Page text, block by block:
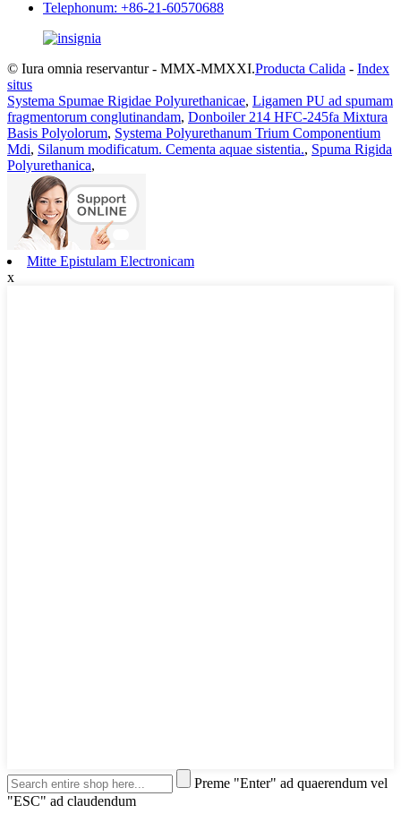
Telephonum: +86-21-60570688
© Iura omnia reservantur - MMX-MMXXI.Producta Calida - Index
situs
Systema Spumae Rigidae Polyurethanicae, Ligamen PU ad spumam
fragmentorum conglutinandam, Donboiler 214 HFC-245fa Mixtura
Basis Polyolorum, Systema Polyurethanum Trium Componentium
Mdi, Silanum modificatum. Cementa aquae sistentia., Spuma Rigida
Polyurethanica,
Mitte Epistulam Electronicam
x
Preme "Enter" ad quaerendum vel
"ESC" ad claudendum